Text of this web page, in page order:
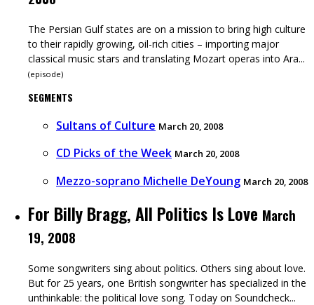
The Persian Gulf states are on a mission to bring high culture
to their rapidly growing, oil-rich cities – importing major
classical music stars and translating Mozart operas into Ara...
(episode)
SEGMENTS
Sultans of Culture March 20, 2008
CD Picks of the Week March 20, 2008
Mezzo-soprano Michelle DeYoung March 20, 2008
For Billy Bragg, All Politics Is Love March
19, 2008
Some songwriters sing about politics. Others sing about love.
But for 25 years, one British songwriter has specialized in the
unthinkable: the political love song. Today on Soundcheck...